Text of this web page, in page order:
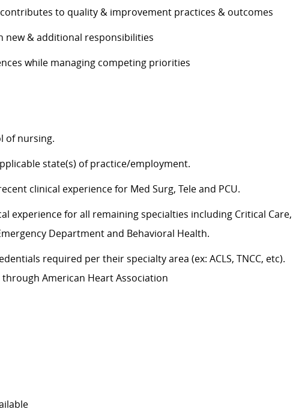
to quality & improvement practices & outcomes
new & additional responsibilities
while managing competing priorities
of nursing.
state(s) of practice/employment.
clinical experience for Med Surg, Teleand PCU.
experience for all remaining specialties including Critical Care,
Department and Behavioral Health.
required per their specialty area (ex: ACLS, TNCC, etc).
through American Heart Association